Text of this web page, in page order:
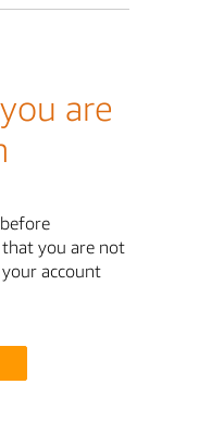
are
you are not
account